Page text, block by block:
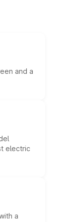
and a
electric
a